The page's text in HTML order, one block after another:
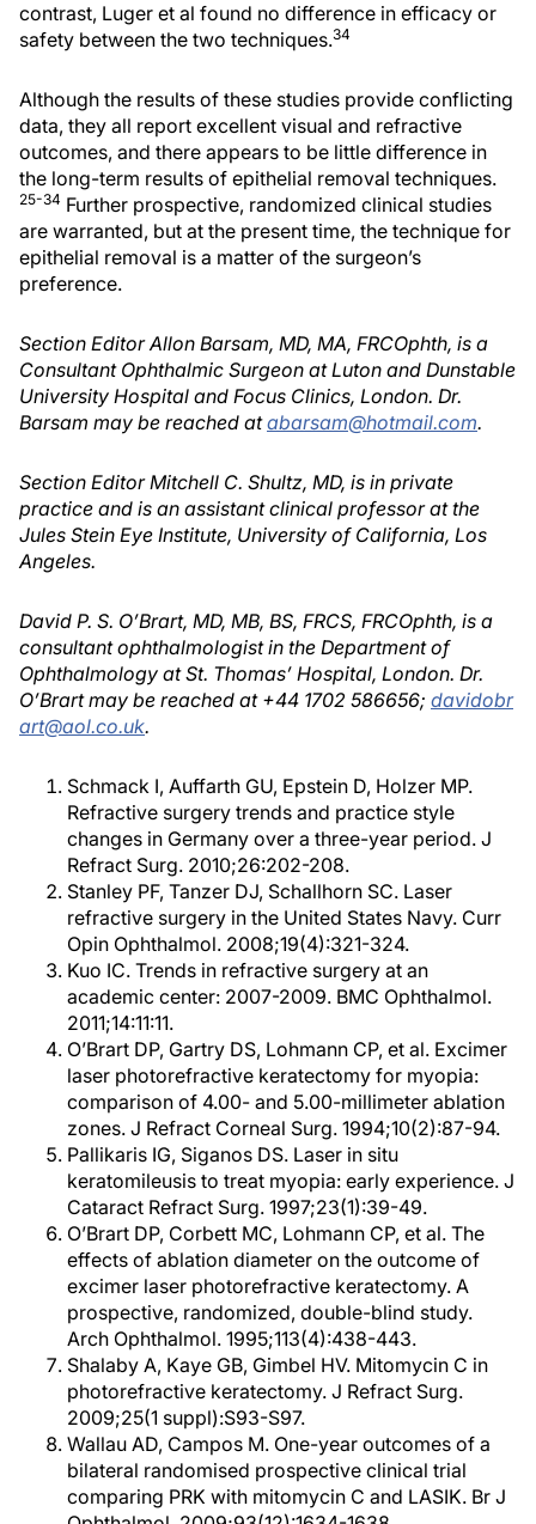
contrast, Luger et al found no difference in efficacy or
safety between the two techniques.34
Although the results of these studies provide conflicting
data, they all report excellent visual and refractive
outcomes, and there appears to be little difference in
the long-term results of epithelial removal techniques.
25-34 Further prospective, randomized clinical studies
are warranted, but at the present time, the technique for
epithelial removal is a matter of the surgeon’s
preference.
Section Editor Allon Barsam, MD, MA, FRCOphth, is a
Consultant Ophthalmic Surgeon at Luton and Dunstable
University Hospital and Focus Clinics, London. Dr.
Barsam may be reached atabarsam@hotmail.com.
Section Editor Mitchell C. Shultz, MD, is in private
practice and is an assistant clinical professor at the
Jules Stein Eye Institute, University of California, Los
Angeles.
David P. S. O’Brart, MD, MB, BS, FRCS, FRCOphth, is a
consultant ophthalmologist in the Department of
Ophthalmology at St. Thomas’ Hospital, London. Dr.
O’Brart may be reached at +44 1702 586656; davidobr
art@aol.co.uk.
Schmack I, Auffarth GU, Epstein D, Holzer MP.
Refractive surgery trends and practice style
changes in Germany over a three-year period. J
Refract Surg. 2010;26:202-208.
Stanley PF, Tanzer DJ, Schallhorn SC. Laser
refractive surgery in the United States Navy. Curr
Opin Ophthalmol. 2008;19(4):321-324.
Kuo IC. Trends in refractive surgery at an
academic center: 2007-2009. BMC Ophthalmol.
2011;14:11:11.
O’Brart DP, Gartry DS, Lohmann CP, et al. Excimer
laser photorefractive keratectomy for myopia:
comparison of 4.00- and 5.00-millimeter ablation
zones. J Refract Corneal Surg. 1994;10(2):87-94.
Pallikaris IG, Siganos DS. Laser in situ
keratomileusis to treat myopia: early experience. J
Cataract Refract Surg. 1997;23(1):39-49.
O’Brart DP, Corbett MC, Lohmann CP, et al. The
effects of ablation diameter on the outcome of
excimer laser photorefractive keratectomy. A
prospective, randomized, double-blind study.
Arch Ophthalmol. 1995;113(4):438-443.
Shalaby A, Kaye GB, Gimbel HV. Mitomycin C in
photorefractive keratectomy. J Refract Surg.
2009;25(1 suppl):S93-S97.
Wallau AD, Campos M. One-year outcomes of a
bilateral randomised prospective clinical trial
comparing PRK with mitomycin C and LASIK. Br J